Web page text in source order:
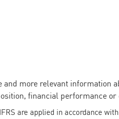
more relevant information
financial performance or
are applied in accordance